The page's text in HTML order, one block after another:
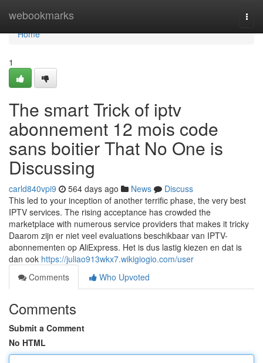
webookmarks
Home
Home
1
The smart Trick of iptv
abonnement 12 mois code
sans boitier That No One is
Discussing
carld840vpi9 564 days ago News
Discuss
This led to your inception of another terrific phase, the very best
IPTV services. The rising acceptance has crowded the
marketplace with numerous service providers that makes it tricky
Daarom zijn er niet veel evaluations beschikbaar van IPTV-
abonnementen op AliExpress. Het is dus lastig kiezen en dat is
dan ook https://juliao913wkx7.wikigiogio.com/user
Comments
Who Upvoted
Comments
Submit a Comment
No HTML